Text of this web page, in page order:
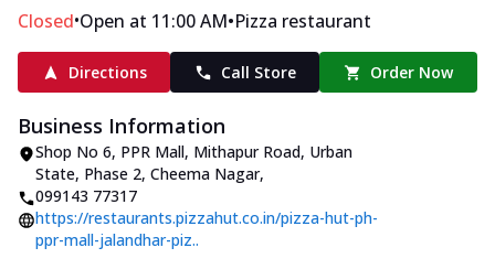
Closed•Open at 11:00 AM•Pizza restaurant
Directions Call Store Order Now
Business Information
Shop No 6, PPR Mall, Mithapur Road, Urban
State, Phase 2, Cheema Nagar,
099143 77317
https://restaurants.pizzahut.co.in/pizza-hut-ph-
ppr-mall-jalandhar-piz..